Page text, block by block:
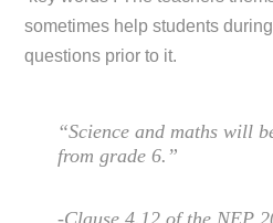
sometimes help students
questions prior to it.
“Science and maths will
from grade 6.”
-Clause 4.12 of the NEP